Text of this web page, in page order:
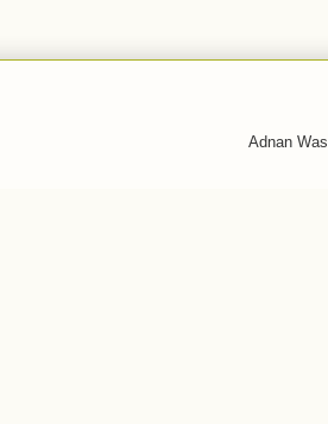
Adnan